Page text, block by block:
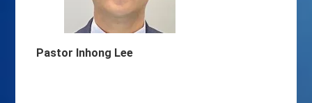
Pastor Inhong Lee